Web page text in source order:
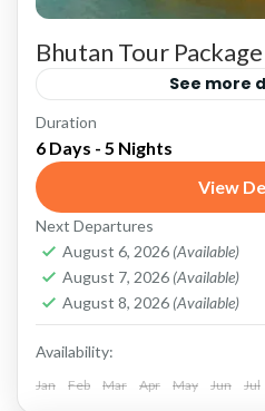
Bhutan Tour Package
See more
Bhutan: A Rich Cultural
small Himalayan
China and India, is
breathtaking
and...
Bhutan
Duration
6 Days - 5 Nights
View
Next Departures
August 6, 2026 (Available)
August 7, 2026 (Available)
August 8, 2026 (Available)
Availability:
Jan Feb Mar Apr May Jun Jul